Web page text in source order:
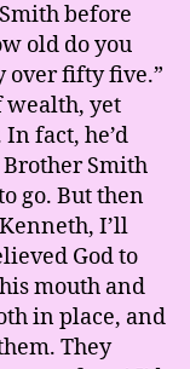
before
old do you
over fifty five.”
wealth, yet
fact, he’d
Smith
go. But then
I’ll
God to
mouth and
in place, and
They